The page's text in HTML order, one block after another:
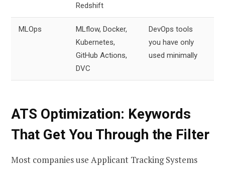
Redshift
MLOps
MLflow, Docker,
Kubernetes,
GitHub Actions,
DVC
DevOps tools
you have only
used minimally
ATS Optimization: Keywords
That Get You Through the Filter
Most companies use Applicant Tracking Systems